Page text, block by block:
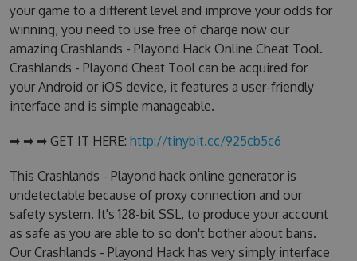
your game to a different level and improve your odds for
winning, you need to use free of charge now our
amazing Crashlands - Playond Hack Online Cheat Tool.
Crashlands - Playond Cheat Tool can be acquired for
your Android or iOS device, it features a user-friendly
interface and is simple manageable.
➡ ➡ ➡ GET IT HERE: http://tinybit.cc/925cb5c6
This Crashlands - Playond hack online generator is
undetectable because of proxy connection and our
safety system. It's 128-bit SSL, to produce your account
as safe as you are able to so don't bother about bans.
Our Crashlands - Playond Hack has very simply interface